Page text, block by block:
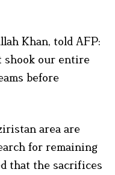
Khan, told AFP:
shook our entire
before
area are
for remaining
that the sacrifices